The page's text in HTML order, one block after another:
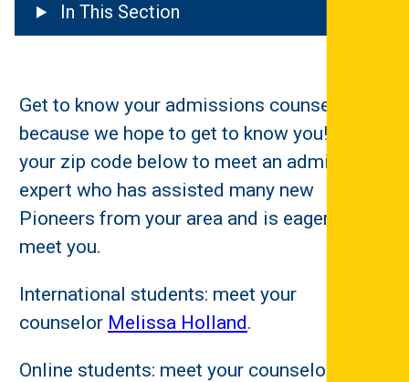
In This Section
Get to know your admissions counselor
because we hope to get to know you! Enter
your zip code below to meet an admissions
expert who has assisted many new
Pioneers from your area and is eager to
meet you.
International students: meet your
counselor Melissa Holland.
Online students: meet your counselor